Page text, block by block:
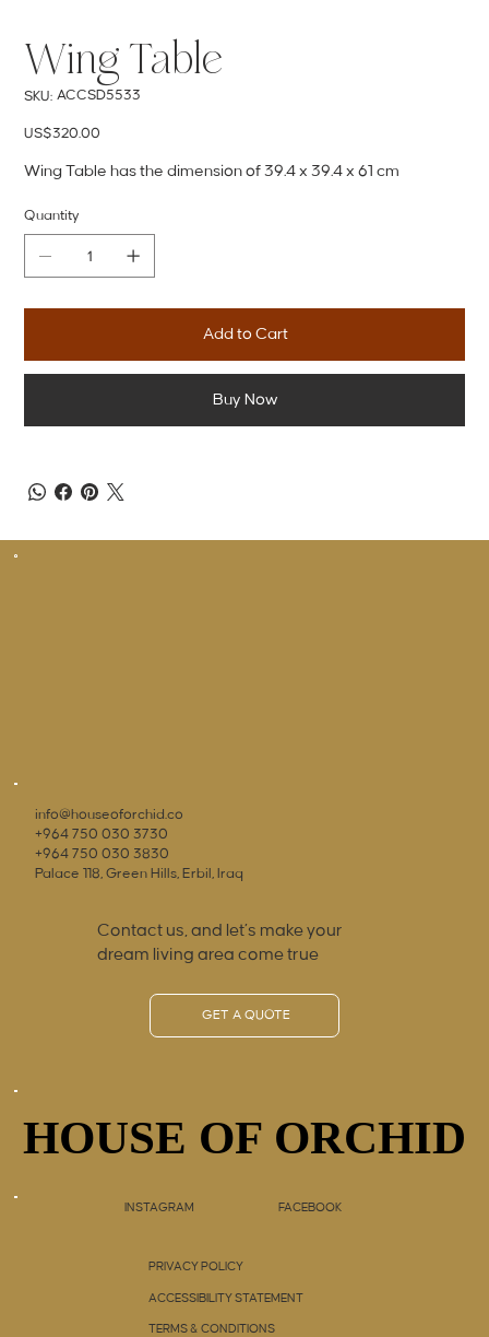
Wing Table
SKU: SKU
ACCSD5533
ACCSD5533
Price
US$320.00
Wing Table has the dimension of 39.4 x 39.4 x 61 cm
Quantity
Add to Cart
Buy Now
info@houseoforchid.co
+964 750 030 3730
+964 750 030 3830
Palace 118, Green Hills, Erbil, Iraq
Contact us, and let’s make your
dream living area come true
GET A QUOTE
HOUSE OF ORCHID
HOUSE OF ORCHID
INSTAGRAM FACEBOOK
PRIVACY POLICY
TERMS & CONDITIONS
ACCESSIBILITY STATEMENT